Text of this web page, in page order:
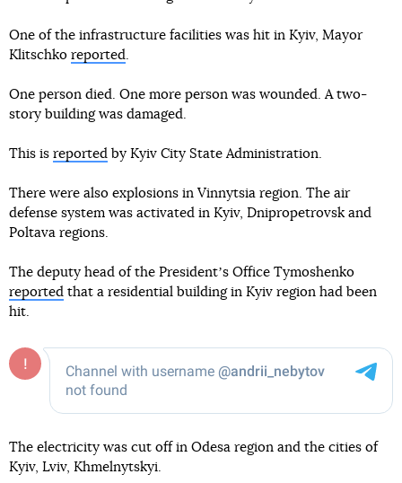
One of the infrastructure facilities was hit in Kyiv, Mayor
Klitschko reported.
One person died. One more person was wounded. A two-
story building was damaged.
This is reported by Kyiv City State Administration.
There were also explosions in Vinnytsia region. The air
defense system was activated in Kyiv, Dnipropetrovsk and
Poltava regions.
The deputy head of the Presidentʼs Office Tymoshenko
reported that a residential building in Kyiv region had been
hit.
The electricity was cut off in Odesa region and the cities of
Kyiv, Lviv, Khmelnytskyi.